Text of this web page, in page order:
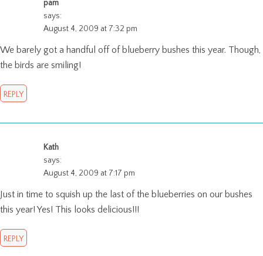
pam
says:
August 4, 2009 at 7:32 pm
We barely got a handful off of blueberry bushes this year. Though,
the birds are smiling!
REPLY
Kath
says:
August 4, 2009 at 7:17 pm
Just in time to squish up the last of the blueberries on our bushes
this year! Yes! This looks delicious!!!
REPLY